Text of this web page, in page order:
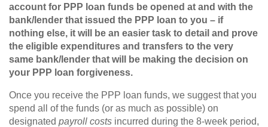
account for PPP loan funds be opened at and with the
bank/lender that issued the PPP loan to you – if
nothing else, it will be an easier task to detail and prove
the eligible expenditures and transfers to the very
same bank/lender that will be making the decision on
your PPP loan forgiveness.
Once you receive the PPP loan funds, we suggest that you
spend all of the funds (or as much as possible) on
designated payroll costs incurred during the 8-week period,